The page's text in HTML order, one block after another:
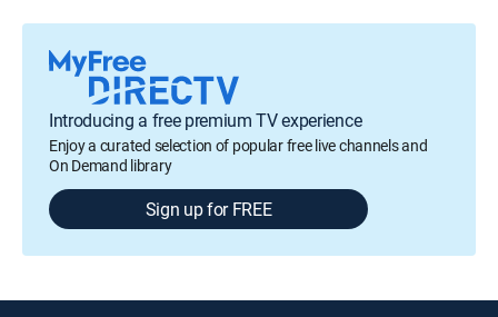
Introducing a free premium TV experience
Enjoy a curated selection of popular free live channels and
On Demand library
Sign up for FREE